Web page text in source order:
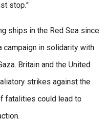
stop.”
ships in the Red Sea since
campaign in solidarity with
Britain and the United
strikes against the
fatalities could lead to